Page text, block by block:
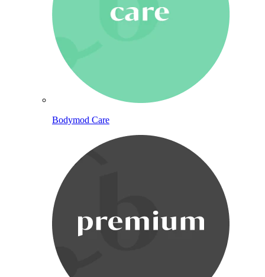
Bodymod Care